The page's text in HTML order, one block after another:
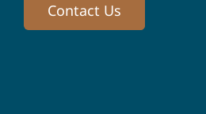
Contact Us